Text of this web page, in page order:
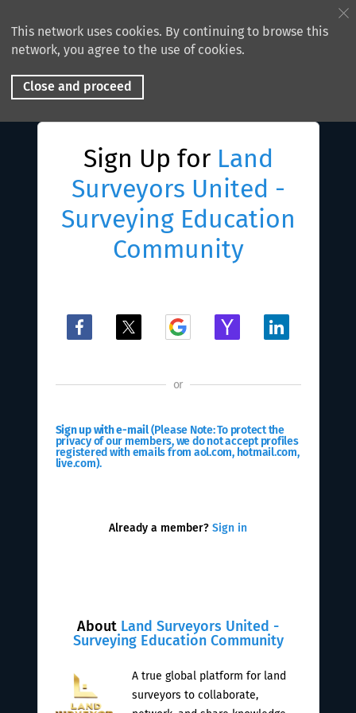
This network uses cookies. By continuing to browse this
network, you agree to the use of cookies.
Close and proceed
Sign Up for Land
Surveyors United -
Surveying Education
Community
About Land Surveyors United -
Surveying Education Community
A true global platform for land
surveyors to collaborate,
or
Sign up with e-mail(Please Note: To protect the
privacy of our members, we do not accept profiles
registered with emails from aol.com, hotmail.com,
live.com).
Already a member? Sign in